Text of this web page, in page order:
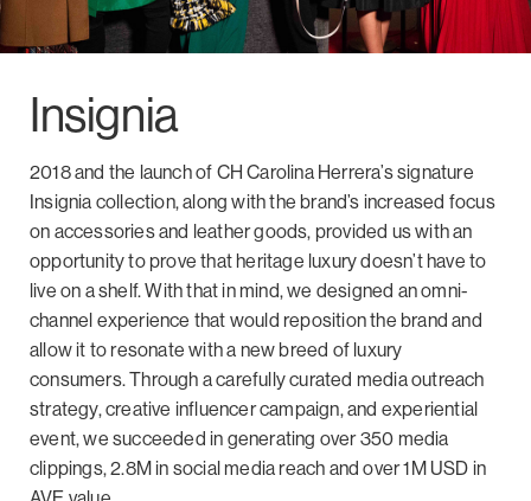
Insignia
2018 and the launch of CH Carolina Herrera’s signature
Insignia collection, along with the brand’s increased focus
on accessories and leather goods, provided us with an
opportunity to prove that heritage luxury doesn’t have to
live on a shelf. With that in mind, we designed an omni-
channel experience that would reposition the brand and
allow it to resonate with a new breed of luxury
consumers. Through a carefully curated media outreach
strategy, creative influencer campaign, and experiential
event, we succeeded in generating over 350 media
clippings, 2.8M in social media reach and over 1M USD in